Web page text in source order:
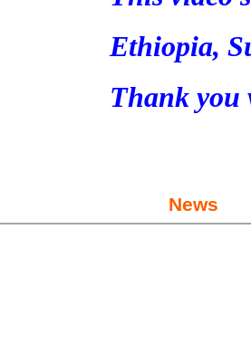
Ethiopia,
Thank you
News